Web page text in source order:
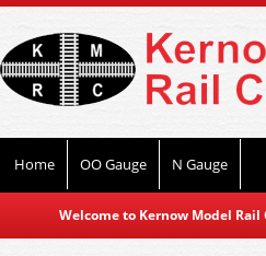
Home OO Gauge N Gauge
Welcome to Kernow Model